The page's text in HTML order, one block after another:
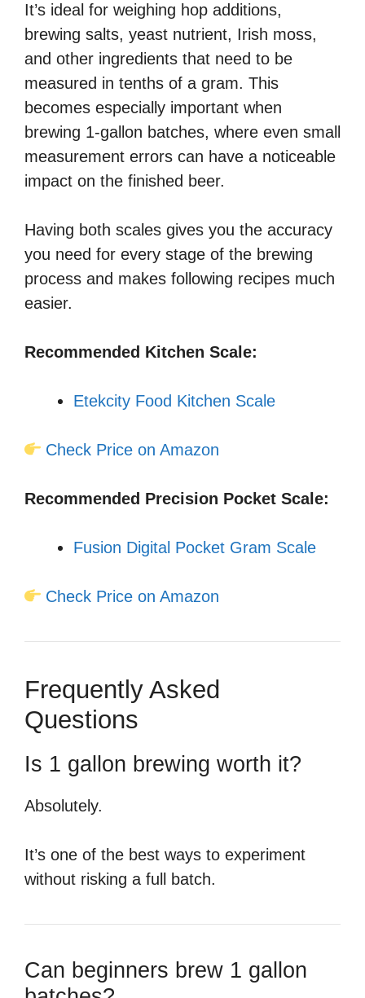
It’s ideal for weighing hop additions,
brewing salts, yeast nutrient, Irish moss,
and other ingredients that need to be
measured in tenths of a gram. This
becomes especially important when
brewing 1-gallon batches, where even small
measurement errors can have a noticeable
impact on the finished beer.
Having both scales gives you the accuracy
you need for every stage of the brewing
process and makes following recipes much
easier.
Recommended Kitchen Scale:
Etekcity Food Kitchen Scale
Check Price on Amazon
Recommended Precision Pocket Scale:
Fusion Digital Pocket Gram Scale
Check Price on Amazon
Frequently Asked
Questions
Is 1 gallon brewing worth it?
Absolutely.
It’s one of the best ways to experiment
without risking a full batch.
Can beginners brew 1 gallon